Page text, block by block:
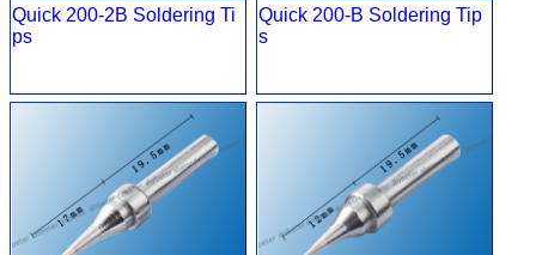
Quick 200-2B Soldering Ti
ps
Quick 200-B Soldering Tip
s